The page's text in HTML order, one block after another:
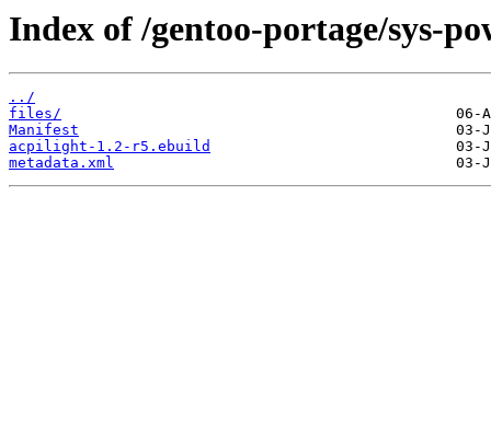
Index of /gentoo-portage/sys-
../
files/
Manifest
acpilight-1.2-r5.ebuild
metadata.xml